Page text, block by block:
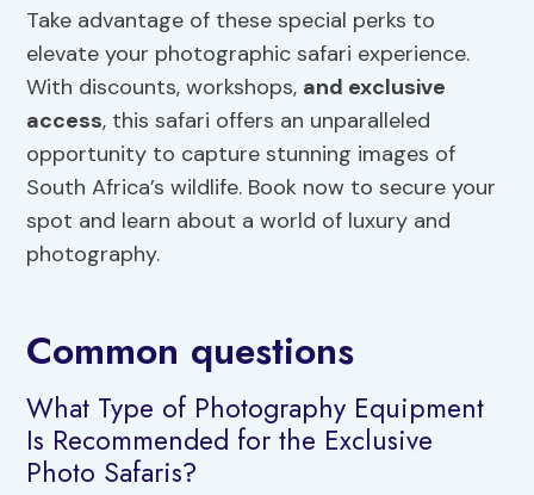
Take advantage of these special perks to
elevate your photographic safari experience.
With discounts, workshops, and exclusive
access, this safari offers an unparalleled
opportunity to capture stunning images of
South Africa’s wildlife. Book now to secure your
spot and learn about a world of luxury and
photography.
Common questions
What Type of Photography Equipment
Is Recommended for the Exclusive
Photo Safaris?